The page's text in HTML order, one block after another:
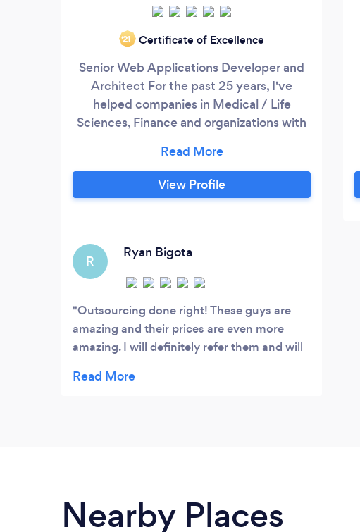
‘21 Certificate of Excellence
Senior Web Applications Developer and
Architect For the past 25 years, I've
helped companies in Medical / Life
Sciences, Finance and organizations with
beautiful, elegant UX. I have a team of 30
plus engineers that are hand picked after
a rigorous interview process. Just to give
View Profile
R
Ryan Bigota
Outsourcing done right! These guys are
amazing and their prices are even more
amazing. I will definitely refer them and will
development for me! Amazing job guys!
Nearby Places